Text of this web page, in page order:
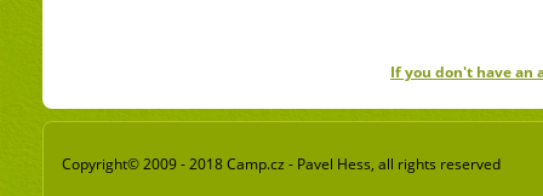
If you don't have an
Copyright© 2009 - 2018 Camp.cz - Pavel Hess, all rights reserved